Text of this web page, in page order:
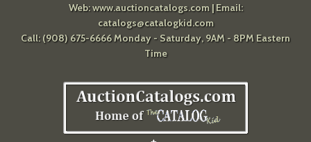
Web:www.auctioncatalogs.com| Email:
catalogs@catalogkid.com
Call: (908) 675-6666 Monday - Saturday, 9AM - 8PM Eastern
Time